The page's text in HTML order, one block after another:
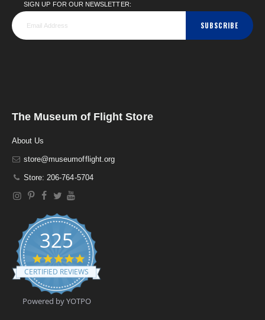
SIGN UP FOR OUR NEWSLETTER:
SUBSCRIBE
The Museum of Flight Store
About Us
store@museumofflight.org
Store: 206-764-5704
325
4
.
9
t
a
CERTIFIED REVIEWS
Powered by YOTPO